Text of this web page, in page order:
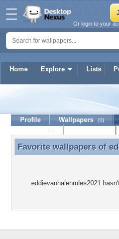
Home Explore Lists
Or login to your
Profile Wallpapers (0)
Favorite wallpapers of
Favorite wallpapers of
eddievanhalenrules2021